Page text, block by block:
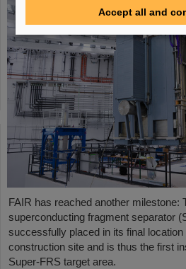
FAIR has reached another milestone:
superconducting fragment separator
successfully placed in its final location
construction site and is thus the first
Super-FRS target area.
Accept all and